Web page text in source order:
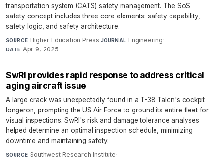
transportation system (CATS) safety management. The SoS
safety concept includes three core elements: safety capability,
safety logic, and safety architecture.
SOURCE Higher Education Press·JOURNAL Engineering·
DATE Apr 9, 2025
SwRI provides rapid response to address critical
aging aircraft issue
A large crack was unexpectedly found in a T-38 Talon's cockpit
longeron, prompting the US Air Force to ground its entire fleet for
visual inspections. SwRI's risk and damage tolerance analyses
helped determine an optimal inspection schedule, minimizing
downtime and maintaining safety.
SOURCE Southwest Research Institute·